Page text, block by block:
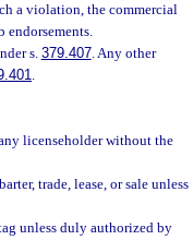
a violation, the commercial
s.379.407. Any other
.
licenseholder without the
trade, lease, or sale unless
unless duly authorized by